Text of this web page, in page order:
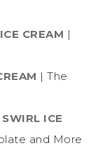
CREAM |
| The
ICE
and More